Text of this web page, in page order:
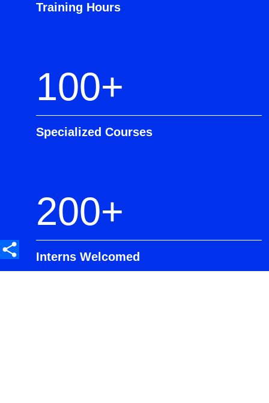
Training Hours
100+
Specialized Courses
200+
Interns Welcomed